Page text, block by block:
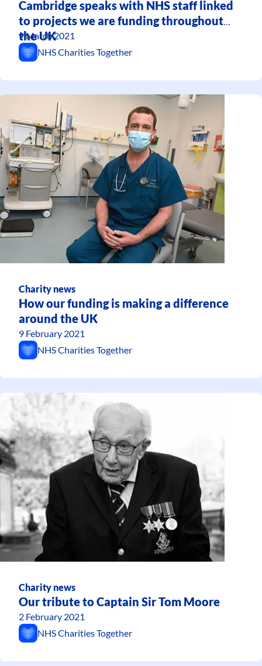
Cambridge speaks with NHS staff linked
to projects we are funding throughout
the UK
9 March 2021
NHS Charities Together
Charity news
How our funding is making a difference
around the UK
9 February 2021
NHS Charities Together
Charity news
Our tribute to Captain Sir Tom Moore
2 February 2021
NHS Charities Together